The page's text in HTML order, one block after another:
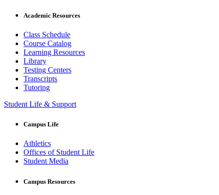
Academic Resources
Class Schedule
Course Catalog
Learning Resources
Library
Testing Centers
Transcripts
Tutoring
Student Life & Support
Campus Life
Athletics
Offices of Student Life
Student Media
Campus Resources